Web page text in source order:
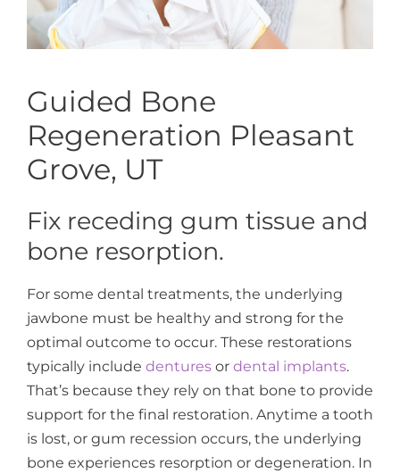
Guided Bone
Regeneration Pleasant
Grove, UT
Fix receding gum tissue and
bone resorption.
For some dental treatments, the underlying
jawbone must be healthy and strong for the
optimal outcome to occur. These restorations
typically include dentures or dental implants.
That’s because they rely on that bone to provide
support for the final restoration. Anytime a tooth
is lost, or gum recession occurs, the underlying
bone experiences resorption or degeneration. In